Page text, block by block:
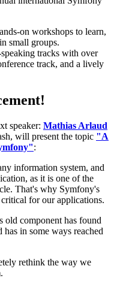
on workshops to learn,
small groups.
tracks with over
track, and a lively
speaker: Mathias Arlaud
will present the topic "A
:
information system, and
as it is one of the
That's why Symfony's
for our applications.
old component has found
in some ways reached
rethink the way we